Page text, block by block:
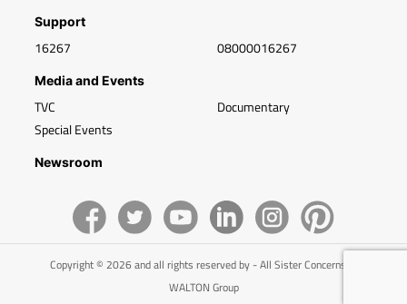
Support
16267 08000016267
Media and Events
TVC
Special Events
Documentary
Newsroom
Copyright © 2026 and all rights reserved by - All Sister Concerns of
WALTON Group